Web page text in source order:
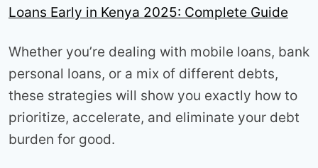
Loans Early in Kenya 2025: Complete Guide
Whether you’re dealing with mobile loans, bank
personal loans, or a mix of different debts,
these strategies will show you exactly how to
prioritize, accelerate, and eliminate your debt
burden for good.